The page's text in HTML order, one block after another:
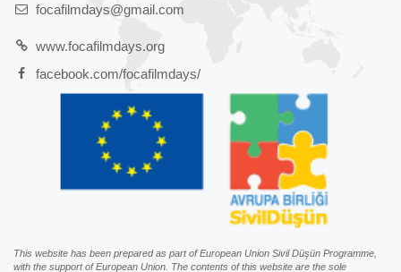
focafilmdays@gmail.com
www.focafilmdays.org
facebook.com/focafilmdays/
This website has been prepared as part of European Union Sivil Düşün Programme,
with the support of European Union. The contents of this website are the sole